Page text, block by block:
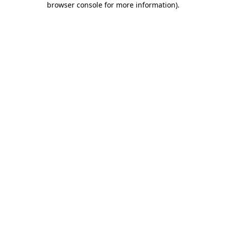
browser console for more information).